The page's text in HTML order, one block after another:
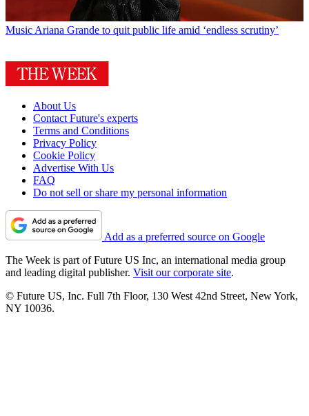
Music Ariana Grande to quit public life amid ‘endless scrutiny’
About Us
Contact Future's experts
Terms and Conditions
Privacy Policy
Cookie Policy
Advertise With Us
FAQ
Do not sell or share my personal information
Add as a preferred source on Google
The Week is part of Future US Inc, an international media group
and leading digital publisher. Visit our corporate site.
© Future US, Inc. Full 7th Floor, 130 West 42nd Street, New York,
NY 10036.